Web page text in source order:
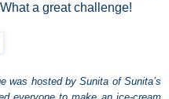
a great challenge!
was hosted by Sunita of Sunita’s